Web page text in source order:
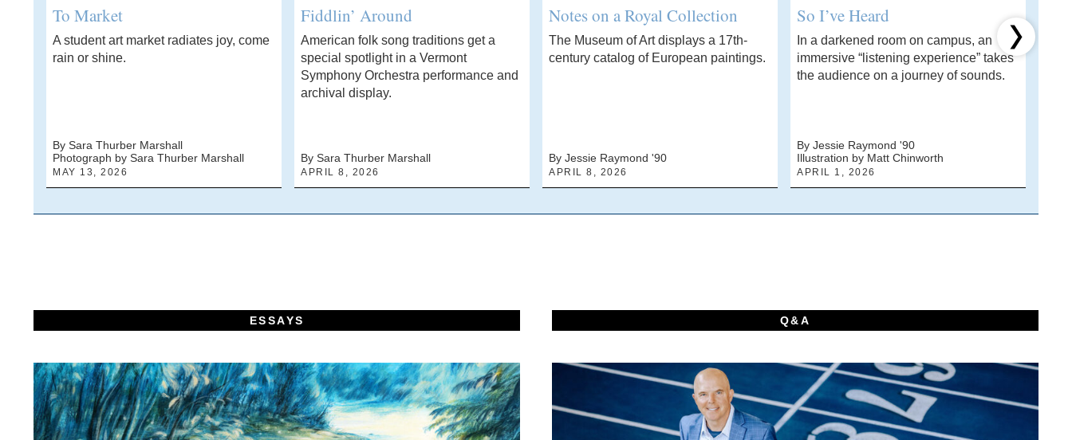
To Market
A student art market radiates joy, come
rain or shine.
By Sara Thurber Marshall
Photograph by Sara Thurber Marshall
MAY 13, 2026
Fiddlin’ Around
American folk song traditions get a
special spotlight in a Vermont
Symphony Orchestra performance and
archival display.
By Sara Thurber Marshall
APRIL 8, 2026
Notes on a Royal Collection
The Museum of Art displays a 17th-
century catalog of European paintings.
By Jessie Raymond '90
APRIL 8, 2026
So I’ve Heard
In a darkened room on campus, an
immersive “listening experience” takes
the audience on a journey of sounds.
By Jessie Raymond '90
Illustration by Matt Chinworth
APRIL 1, 2026
Next item
ESSAYS Q&A